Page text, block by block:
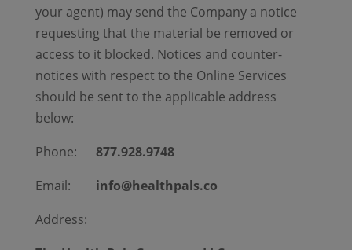
your agent) may send the Company a notice
requesting that the material be removed or
access to it blocked. Notices and counter-
notices with respect to the Online Services
should be sent to the applicable address
below:
Phone: 877.928.9748
Email: info@healthpals.co
Address: